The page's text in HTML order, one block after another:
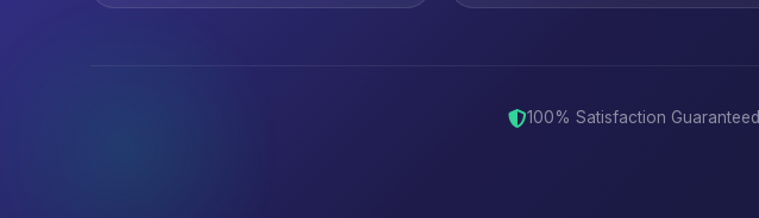
100% Satisfaction Guaranteed